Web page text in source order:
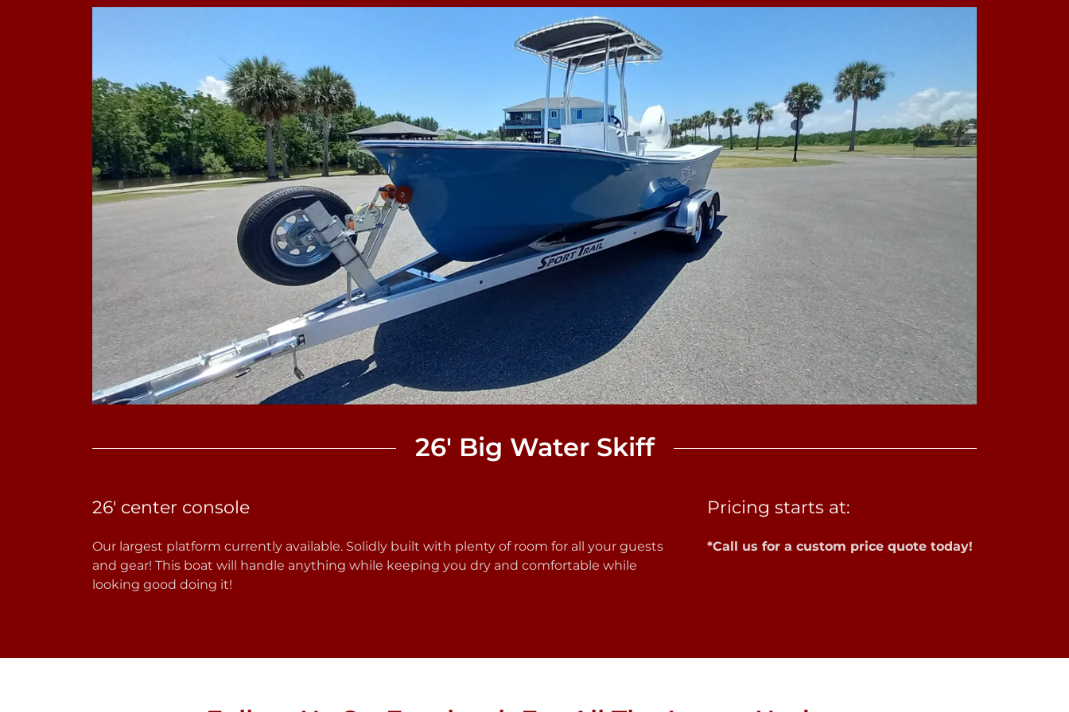
26' Big Water Skiff
26' center console
Our largest platform currently available. Solidly built with plenty of room for all your guests
and gear! This boat will handle anything while keeping you dry and comfortable while
looking good doing it!
Pricing starts at:
*Call us for a custom price quote today!